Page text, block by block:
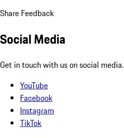
Share Feedback
Social Media
Get in touch with us on social media.
YouTube
Facebook
Instagram
TikTok